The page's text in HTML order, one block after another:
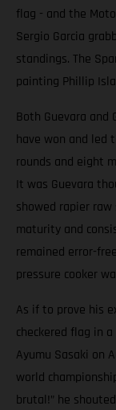
flag - and the
Sergio Garcia
standings. The
painting Phillip
Both Guevara and
have won and led
rounds and eight
It was Guevara
showed rapier
maturity and
remained error-
pressure cooker
As if to prove his
checkered flag in
Ayumu Sasaki on
world
brutal!” he